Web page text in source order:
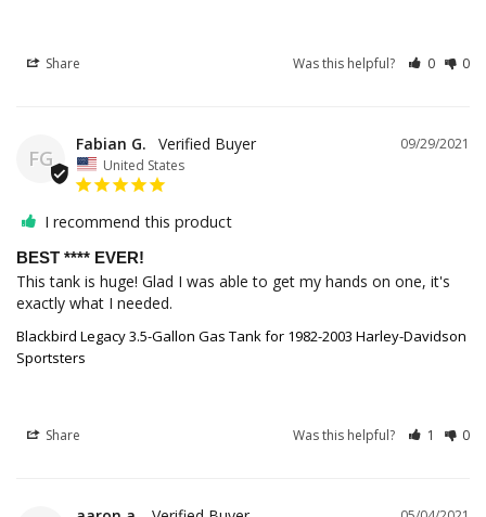
Share Was this helpful? 0 0
FG
09/29/2021
Fabian G.
United States
I recommend this product
BEST **** EVER!
This tank is huge! Glad I was able to get my hands on one, it's
exactly what I needed.
Blackbird Legacy 3.5-Gallon Gas Tank for 1982-2003 Harley-Davidson
Sportsters
Share Was this helpful? 1 0